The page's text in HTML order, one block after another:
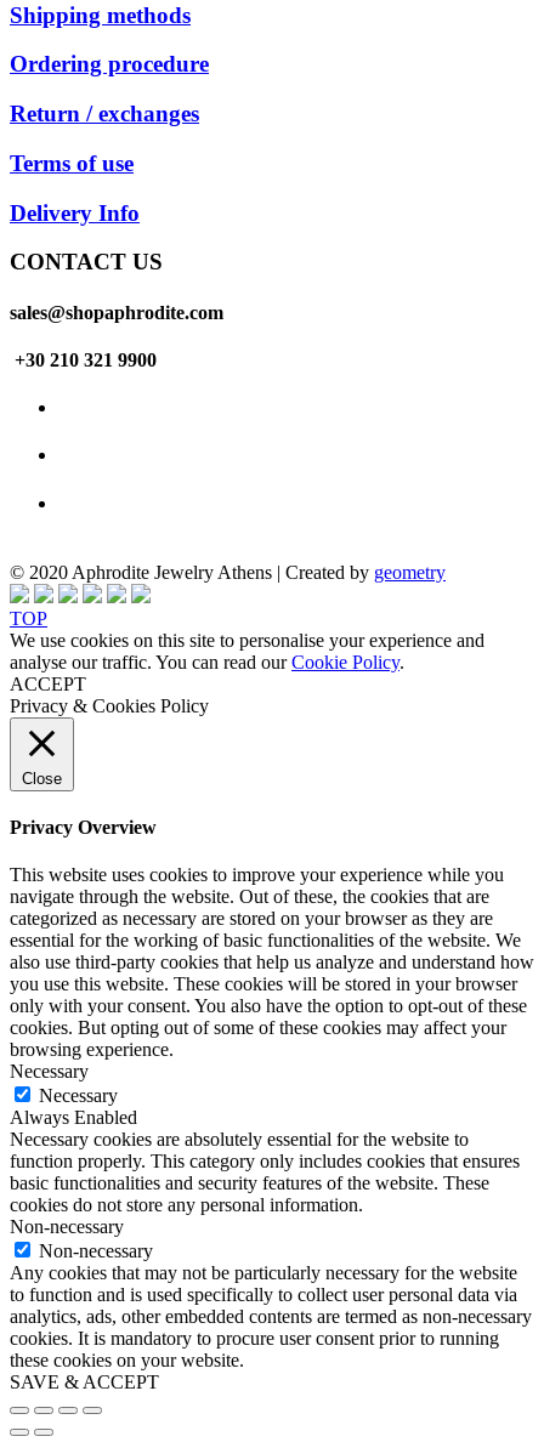
Shipping methods
Ordering procedure
Return / exchanges
Terms of use
Delivery Info
CONTACT US
sales@shopaphrodite.com
+30 210 321 9900
© 2020 Aphrodite Jewelry Athens | Created by geometry
TOP
We use cookies on this site to personalise your experience and
analyse our traffic. You can read ourCookie Policy.
ACCEPT
Privacy & Cookies Policy
Close
Privacy Overview
This website uses cookies to improve your experience while you
navigate through the website. Out of these, the cookies that are
categorized as necessary are stored on your browser as they are
essential for the working of basic functionalities of the website. We
also use third-party cookies that help us analyze and understand how
you use this website. These cookies will be stored in your browser
only with your consent. You also have the option to opt-out of these
cookies. But opting out of some of these cookies may affect your
browsing experience.
Necessary
Necessary
Always Enabled
Necessary cookies are absolutely essential for the website to
function properly. This category only includes cookies that ensures
basic functionalities and security features of the website. These
cookies do not store any personal information.
Non-necessary
Non-necessary
Any cookies that may not be particularly necessary for the website
to function and is used specifically to collect user personal data via
analytics, ads, other embedded contents are termed as non-necessary
cookies. It is mandatory to procure user consent prior to running
these cookies on your website.
SAVE & ACCEPT